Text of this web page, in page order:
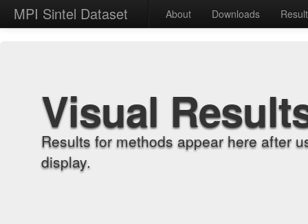
MPI Sintel Dataset About Downloads
Visual
Results for methods appear here after
display.